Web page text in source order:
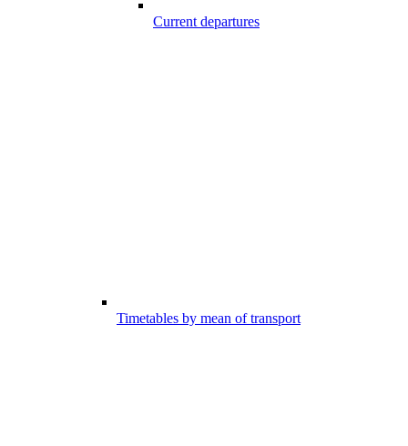
Current departures
Timetables by mean of transport